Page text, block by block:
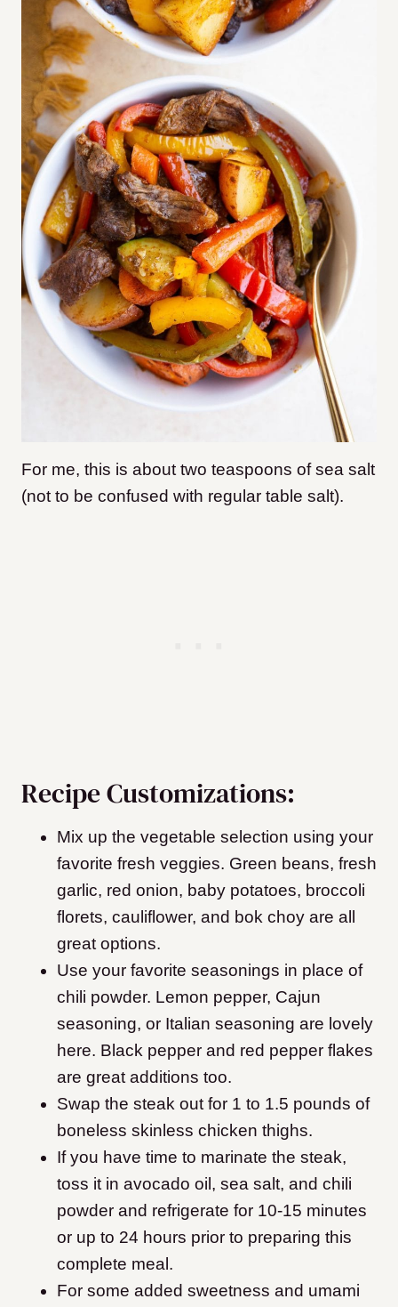
For me, this is about two teaspoons of sea salt
(not to be confused with regular table salt).
Recipe Customizations:
Mix up the vegetable selection using your
favorite fresh veggies. Green beans, fresh
garlic, red onion, baby potatoes, broccoli
florets, cauliflower, and bok choy are all
great options.
Use your favorite seasonings in place of
chili powder. Lemon pepper, Cajun
seasoning, or Italian seasoning are lovely
here. Black pepper and red pepper flakes
are great additions too.
Swap the steak out for 1 to 1.5 pounds of
boneless skinless chicken thighs.
If you have time to marinate the steak,
toss it in avocado oil, sea salt, and chili
powder and refrigerate for 10-15 minutes
or up to 24 hours prior to preparing this
complete meal.
For some added sweetness and umami